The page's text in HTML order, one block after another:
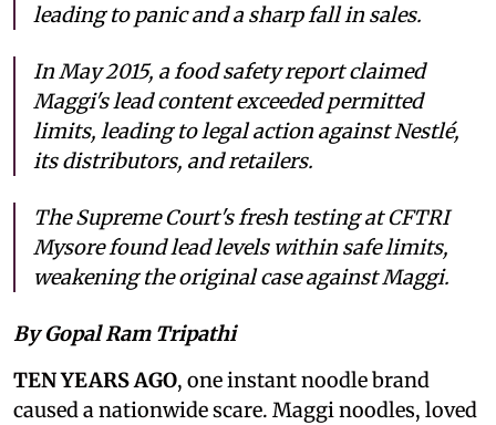
leading to panic and a sharp fall in sales.
In May 2015, a food safety report claimed
Maggi's lead content exceeded permitted
limits, leading to legal action against Nestlé,
its distributors, and retailers.
The Supreme Court's fresh testing at CFTRI
Mysore found lead levels within safe limits,
weakening the original case against Maggi.
By Gopal Ram Tripathi
TEN YEARS AGO, one instant noodle brand
caused a nationwide scare. Maggi noodles, loved